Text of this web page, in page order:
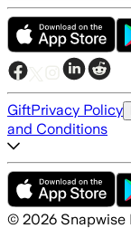
GiftPrivacy Policy
and Conditions
© 2026 Snapwise